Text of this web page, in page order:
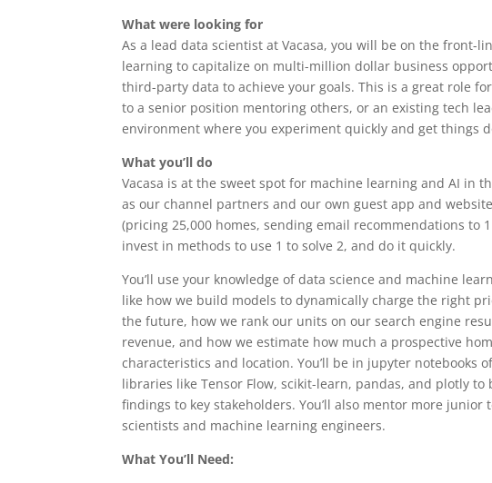
What were looking for
As a lead data scientist at Vacasa, you will be on the front-
learning to capitalize on multi-million dollar business
third-party data to achieve your goals. This is a great role
to a senior position mentoring others, or an existing tech
environment where you experiment quickly and get things
What you’ll do
Vacasa is at the sweet spot for machine learning and AI in
as our channel partners and our own guest app and
(pricing 25,000 homes, sending email recommendations to
invest in methods to use 1 to solve 2, and do it quickly.
You’ll use your knowledge of data science and machine
like how we build models to dynamically charge the right
the future, how we rank our units on our search engine
revenue, and how we estimate how much a prospective
characteristics and location. You’ll be in jupyter notebooks
libraries like Tensor Flow, scikit-learn, pandas, and plotly
findings to key stakeholders. You’ll also mentor more
scientists and machine learning engineers.
What You’ll Need: